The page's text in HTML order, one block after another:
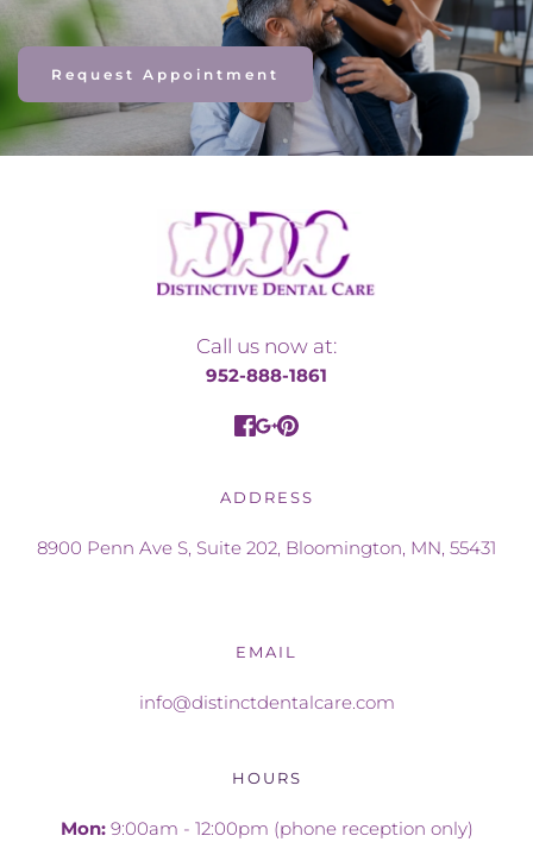
Request Appointment
Call us now at:
952-888-1861
ADDRESS
8900 Penn Ave S, Suite 202, Bloomington, MN, 55431
EMAIL
info@distinctdentalcare.com
HOURS
Mon: 9:00am - 12:00pm (phone reception only)